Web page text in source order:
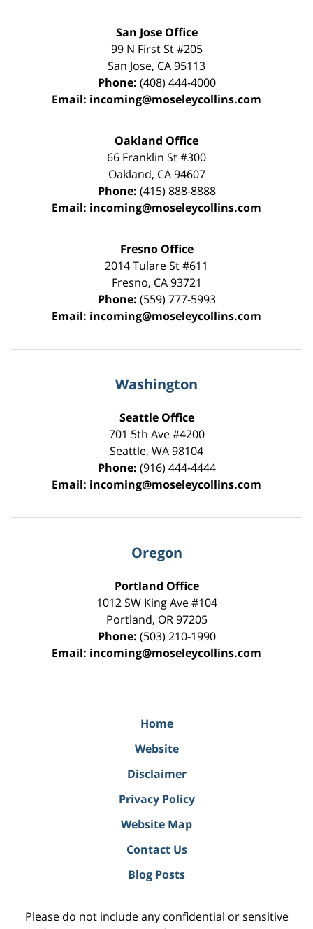
San Jose Office
99 N First St#205
San Jose, CA95113
Phone: (408) 444-4000
Email: incoming@moseleycollins.com
Oakland Office
66 Franklin St#300
Oakland, CA 94607
Phone: (415) 888-8888
Email: incoming@moseleycollins.com
Fresno Office
2014 Tulare St#611
Fresno, CA 93721
Phone: (559) 777-5993
Email: incoming@moseleycollins.com
Washington
Seattle Office
701 5th Ave #4200
Seattle, WA98104
Phone: (916) 444-4444
Email: incoming@moseleycollins.com
Oregon
Portland Office
1012 SW King Ave #104
Portland, OR 97205
Phone: (503) 210-1990
Email: incoming@moseleycollins.com
Home
Website
Disclaimer
Privacy Policy
Website Map
Contact Us
Blog Posts
Please do not include any confidential or sensitive